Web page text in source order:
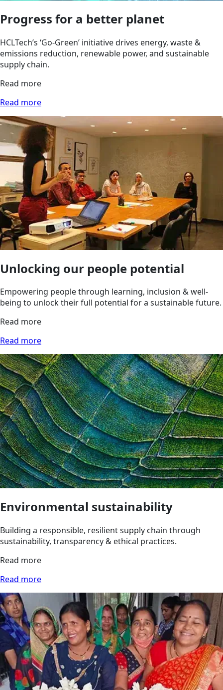
Progress for a better planet
HCLTech’s ‘Go‑Green’ initiative drives energy, waste &
emissions reduction, renewable power, and sustainable
supply chain.
Read more
Read more
Unlocking our people potential
Empowering people through learning, inclusion & well-
being to unlock their full potential for a sustainable future.
Read more
Read more
Environmental sustainability
Building a responsible, resilient supply chain through
sustainability, transparency & ethical practices.
Read more
Read more